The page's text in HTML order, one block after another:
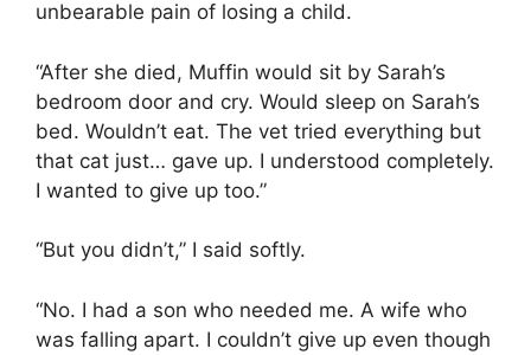
unbearable pain of losing a child.
“After she died, Muffin would sit by Sarah’s
bedroom door and cry. Would sleep on Sarah’s
bed. Wouldn’t eat. The vet tried everything but
that cat just… gave up. I understood completely.
I wanted to give up too.”
“But you didn’t,” I said softly.
“No. I had a son who needed me. A wife who
was falling apart. I couldn’t give up even though